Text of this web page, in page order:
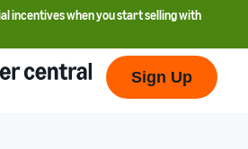
incentives when you start selling with
Sign Up